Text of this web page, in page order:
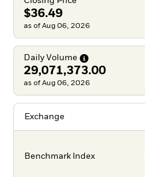
$36.49
as of Aug 06, 2026
Daily Volume
29,071,373.00
as of Aug 06, 2026
Exchange
Benchmark Index